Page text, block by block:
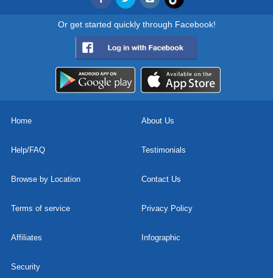
Or get started quickly through Facebook!
Home About Us
Help/FAQ Testimonials
Browse by Location Contact Us
Terms of service Privacy Policy
Affiliates Infographic
Security